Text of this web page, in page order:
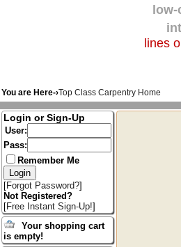
lines
You are Here-›Top Class Carpentry Home
Login or Sign-Up
User:
Pass:
Remember Me
[Forgot Password?]
Not Registered?
[Free Instant Sign-Up!]
Your shopping cart
is empty!